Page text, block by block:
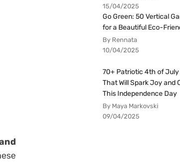
15/04/2025
Go Green: 50 Vertical
for a Beautiful Eco-
By Rennata
10/04/2025
70+ Patriotic 4th of
That Will Spark Joy and
This Independence Day
By Maya Markovski
09/04/2025